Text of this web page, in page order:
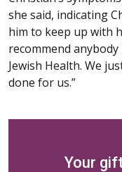
she said, indicating
him to keep up with
recommend
Jewish Health. We
done for us.”
Your